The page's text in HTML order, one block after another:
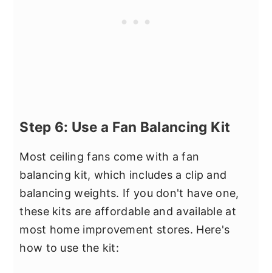
Step 6: Use a Fan Balancing Kit
Most ceiling fans come with a fan
balancing kit, which includes a clip and
balancing weights. If you don't have one,
these kits are affordable and available at
most home improvement stores. Here's
how to use the kit: